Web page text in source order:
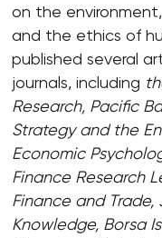
on the
and the ethics of
published several
journals, including
Research, Pacific
Strategy and the
Economic
Finance Research
Finance and
Knowledge, Borsa